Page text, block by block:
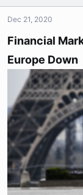
o
n
:
Dec 21, 2020
Financial
Europe Down